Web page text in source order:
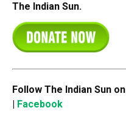
The Indian Sun.
Follow The Indian Sun on
Facebook